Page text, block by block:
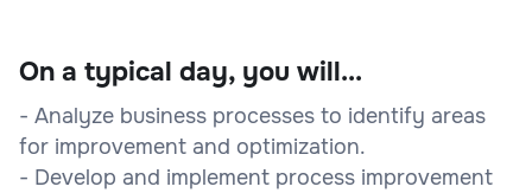
On a typical day, you will...
- Analyze business processes to identify areas
for improvement and optimization.
- Develop and implement process improvement